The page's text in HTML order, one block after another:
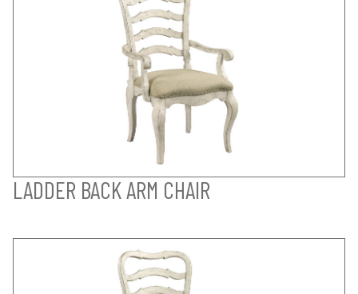
LADDER BACK ARM CHAIR